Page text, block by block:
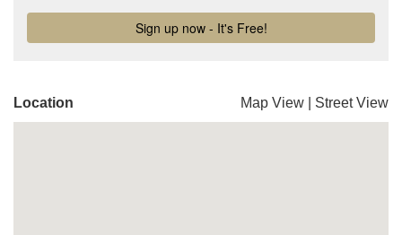
Location Map View Street View